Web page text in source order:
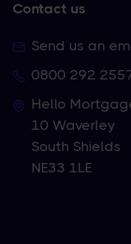
Contact us
Send us an
0800 292
Hello
10 Waverley
South Shields
NE33 1LE